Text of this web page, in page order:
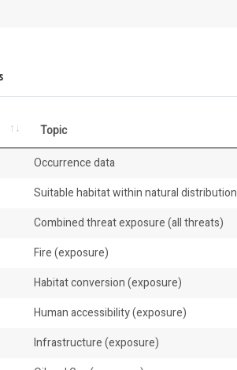
Topic
Occurrence data
Suitable habitat within natural distribution
Combined threat exposure (all threats)
Fire (exposure)
Habitat conversion (exposure)
Human accessibility (exposure)
Infrastructure (exposure)